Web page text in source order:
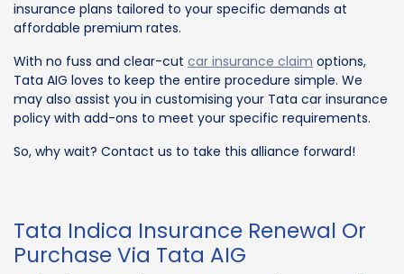
insurance plans tailored to your specific demands at
affordable premium rates.
With no fuss and clear-cut car insurance claim options,
Tata AIG loves to keep the entire procedure simple. We
may also assist you in customising your Tata car insurance
policy with add-ons to meet your specific requirements.
So, why wait? Contact us to take this alliance forward!
Tata Indica Insurance Renewal Or
Purchase Via Tata AIG